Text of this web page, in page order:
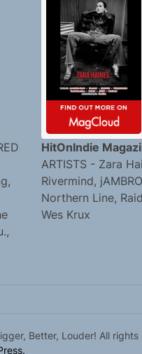
HitOnIndie
ARTISTS - Zara
Rivermind,
Northern Line,
Wes Krux
Better, Louder! All rights